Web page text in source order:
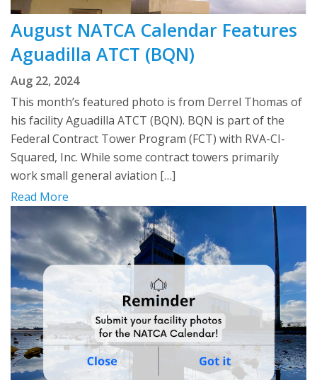
August NATCA Calendar Features
Aguadilla ATCT (BQN)
Aug 22, 2024
This month’s featured photo is from Derrel Thomas of
his facility Aguadilla ATCT (BQN). BQN is part of the
Federal Contract Tower Program (FCT) with RVA-CI-
Squared, Inc. While some contract towers primarily
work small general aviation […]
Read More